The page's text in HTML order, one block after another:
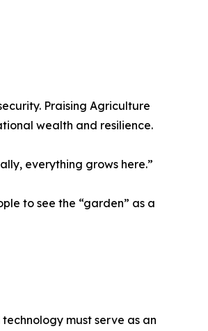
Praising Agriculture
wealth and resilience.
everything grows here.”
to see the “garden” as a
must serve as an